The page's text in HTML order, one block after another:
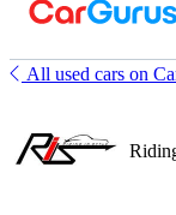
All used cars on